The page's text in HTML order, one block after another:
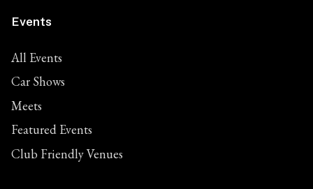
Events
All Events
Car Shows
Meets
Featured Events
Club Friendly Venues